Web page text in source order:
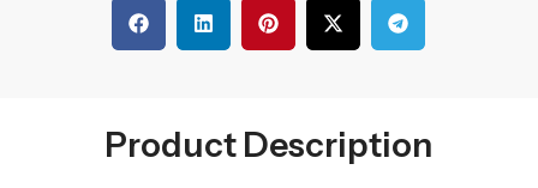
Product Description